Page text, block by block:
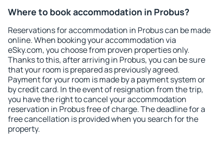
Where to book accommodation in Probus?
Reservations for accommodation in Probus can be made
online. When booking your accommodation via
eSky.com, you choose from proven properties only.
Thanks to this, after arriving in Probus, you can be sure
that your room is prepared as previously agreed.
Payment for your room is made by a payment system or
by credit card. In the event of resignation from the trip,
you have the right to cancel your accommodation
reservation in Probus free of charge. The deadline for a
free cancellation is provided when you search for the
property.